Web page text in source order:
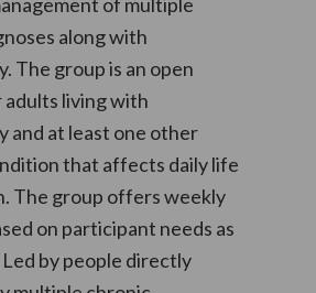
along with
The group is an open
living with
and at least one other
that affects daily life
The group offers weekly
on participant needs as
by people directly